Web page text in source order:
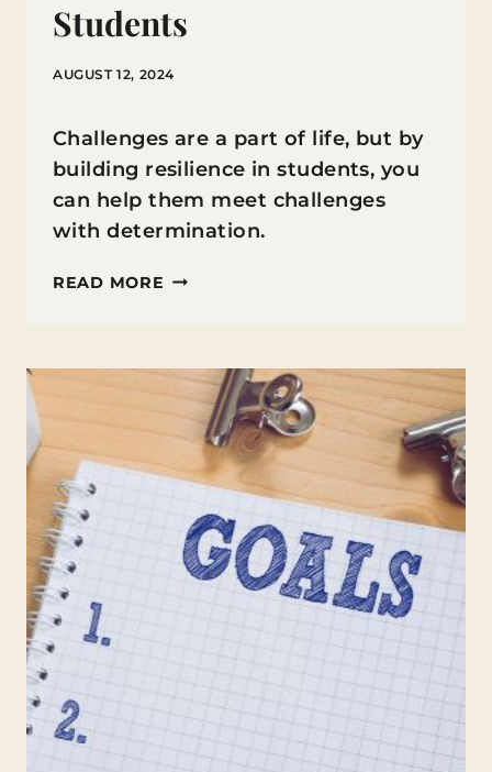
Students
AUGUST 12, 2024
Challenges are a part of life, but by
building resilience in students, you
can help them meet challenges
with determination.
READ MORE BUILDING
STUDENTS